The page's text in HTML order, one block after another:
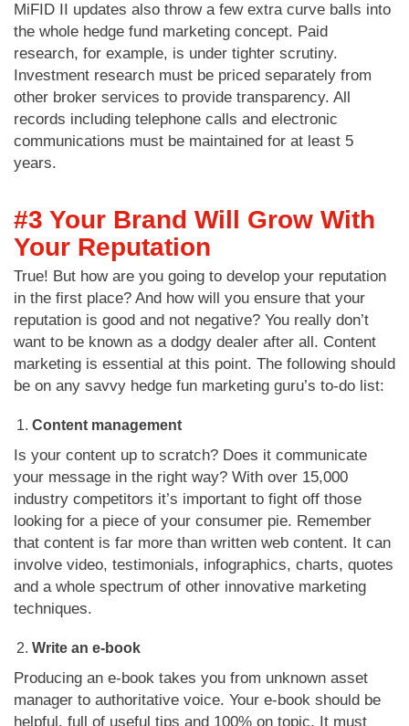
MiFID II updates also throw a few extra curve balls into
the whole hedge fund marketing concept. Paid
research, for example, is under tighter scrutiny.
Investment research must be priced separately from
other broker services to provide transparency. All
records including telephone calls and electronic
communications must be maintained for at least 5
years.
#3 Your Brand Will Grow With
Your Reputation
True! But how are you going to develop your reputation
in the first place? And how will you ensure that your
reputation is good and not negative? You really don’t
want to be known as a dodgy dealer after all. Content
marketing is essential at this point. The following should
be on any savvy hedge fun marketing guru’s to-do list:
Content management
Is your content up to scratch? Does it communicate
your message in the right way? With over 15,000
industry competitors it’s important to fight off those
looking for a piece of your consumer pie. Remember
that content is far more than written web content. It can
involve video, testimonials, infographics, charts, quotes
and a whole spectrum of other innovative marketing
techniques.
Write an e-book
Producing an e-book takes you from unknown asset
manager to authoritative voice. Your e-book should be
helpful, full of useful tips and 100% on topic. It must